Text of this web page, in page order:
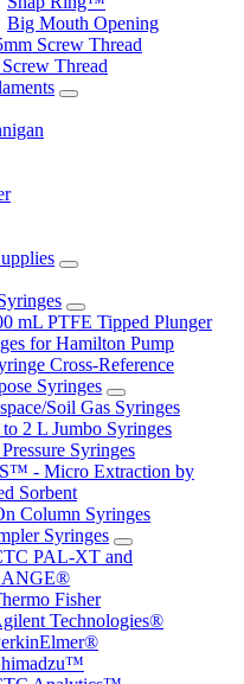
Big Mouth Opening
Screw Thread
Thread
mL PTFE Tipped Plunger
for Hamilton Pump
Cross-Reference
Syringes
Soil Gas Syringes
2 L Jumbo Syringes
Syringes
- Micro Extraction by
Sorbent
Column Syringes
Syringes
PAL-XT and
Fisher
Technologies®